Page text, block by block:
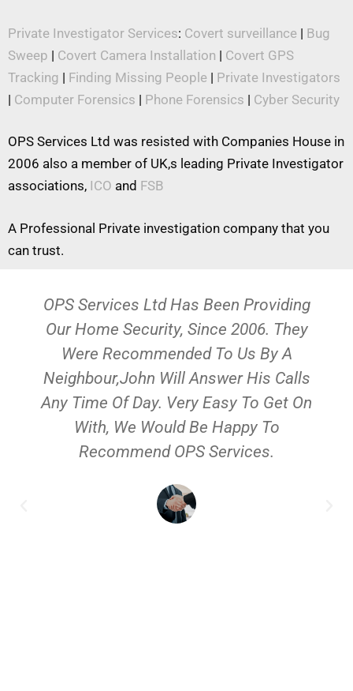
Private Investigator Services: Covert surveillance | Bug
Sweep | Covert Camera Installation | Covert GPS
Tracking | Finding Missing People | Private Investigators
| Computer Forensics | Phone Forensics | Cyber Security
OPS Services Ltd was resisted with Companies House in
2006 also a member of UK,s leading Private Investigator
associations, ICO and FSB
A Professional Private investigation company that you
can trust.
OPS Services Ltd Has Been Providing
Our Home Security, Since 2006. They
Were Recommended To Us By A
Neighbour,John Will Answer His Calls
Any Time Of Day. Very Easy To Get On
With, We Would Be Happy To
Recommend OPS Services.